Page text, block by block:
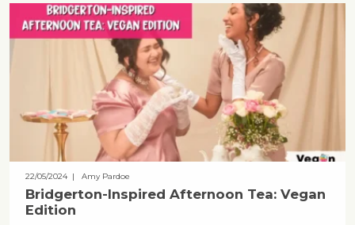
22/05/2024| Amy Pardoe
Bridgerton-Inspired Afternoon Tea: Vegan
Edition